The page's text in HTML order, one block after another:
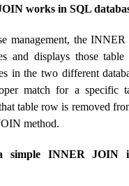
works in SQL
management, the
and displays those
​​in the two different
match for a specific
table row is removed
method.
simple INNER JOIN